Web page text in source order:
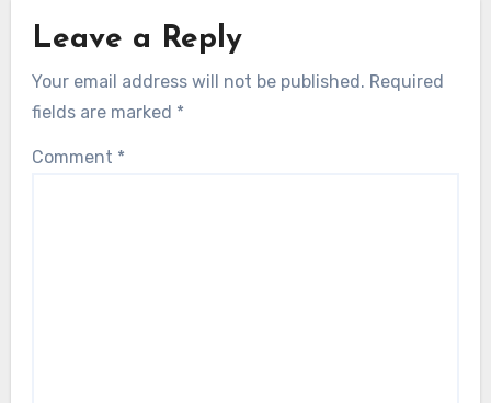
Leave a Reply
Your email address will not be published. Required
fields are marked *
Comment *